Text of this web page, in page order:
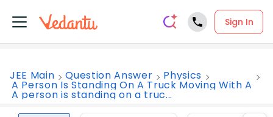
Sign In
JEE Main Question Answer Physics
A Person Is Standing On A Truck Moving With A
A person is standing on a truc...